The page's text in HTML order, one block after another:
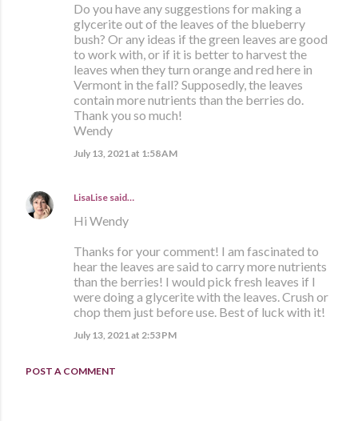
Do you have any suggestions for making a
glycerite out of the leaves of the blueberry
bush? Or any ideas if the green leaves are good
to work with, or if it is better to harvest the
leaves when they turn orange and red here in
Vermont in the fall? Supposedly, the leaves
contain more nutrients than the berries do.
Thank you so much!
Wendy
July 13, 2021 at 1:58 AM
LisaLise said…
Hi Wendy
Thanks for your comment! I am fascinated to
hear the leaves are said to carry more nutrients
than the berries! I would pick fresh leaves if I
were doing a glycerite with the leaves. Crush or
chop them just before use. Best of luck with it!
July 13, 2021 at 2:53 PM
POST A COMMENT